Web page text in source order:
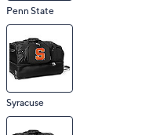
Penn State
Syracuse